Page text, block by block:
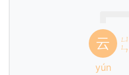
云
ㄩ
ㄣ
yún